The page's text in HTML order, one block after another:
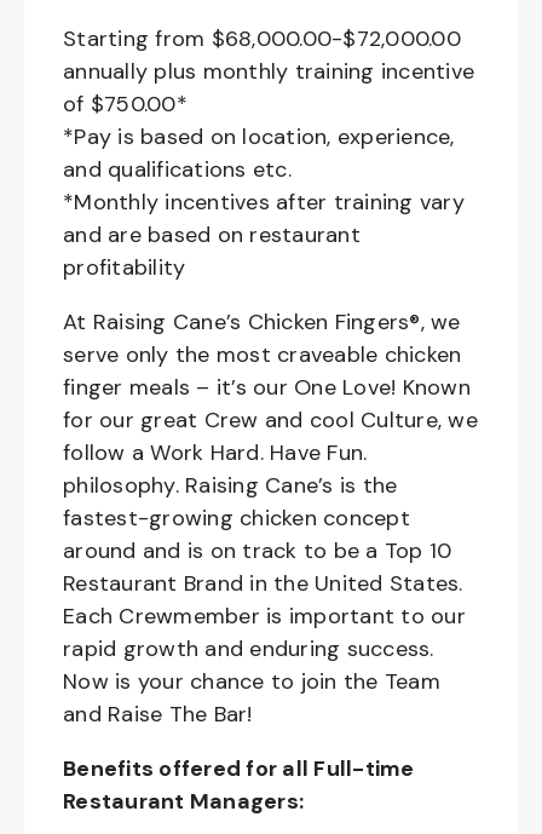
Starting from $68,000.00-$72,000.00
annually plus monthly training incentive
of $750.00*
*Pay is based on location, experience,
and qualifications etc.
*Monthly incentives after training vary
and are based on restaurant
profitability
At Raising Cane’s Chicken Fingers®, we
serve only the most craveable chicken
finger meals – it’s our One Love! Known
for our great Crew and cool Culture, we
follow a Work Hard. Have Fun.
philosophy. Raising Cane’s is the
fastest-growing chicken concept
around and is on track to be a Top 10
Restaurant Brand in the United States.
Each Crewmember is important to our
rapid growth and enduring success.
Now is your chance to join the Team
and Raise The Bar!
Benefits offered for all Full-time
Restaurant Managers: